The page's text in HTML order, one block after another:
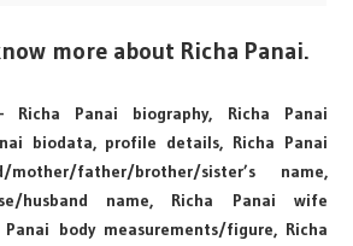
more about Richa Panai.
Panai biography, Richa Panai
biodata, profile details, Richa Panai
father/brother/sister’s name,
husband name, Richa Panai wife
Panai body measurements/figure, Richa